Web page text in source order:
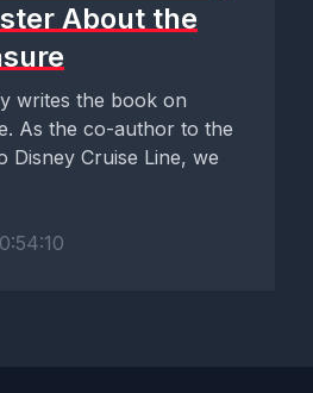
About the
writes the book on
As the co-author to the
Disney Cruise Line, we